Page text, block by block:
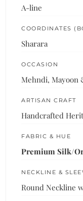
A-line
COORDINATES
Sharara
OCCASION
Mehndi, Mayoon
ARTISAN CRAFT
Handcrafted
FABRIC & HUE
Premium Silk/
NECKLINE &
Round Neckline